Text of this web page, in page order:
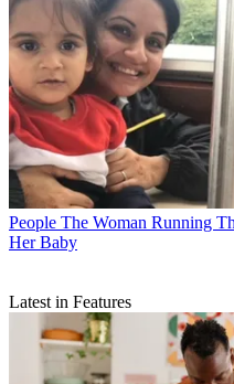
People The Woman Running
Her Baby
Latest in Features